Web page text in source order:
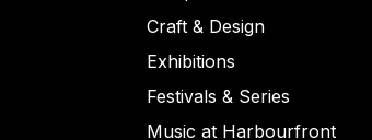
Craft & Design
Exhibitions
Festivals & Series
Music at Harbourfront